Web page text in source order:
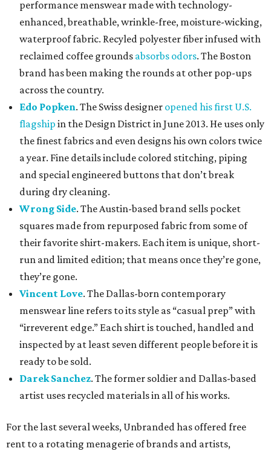
performance menswear made with technology-
enhanced, breathable, wrinkle-free, moisture-wicking,
waterproof fabric. Recyled polyester fiber infused with
reclaimed coffee grounds absorbs odors. The Boston
brand has been making the rounds at other pop-ups
across the country.
Edo Popken. The Swiss designer opened his first U.S.
flagship in the Design District in June 2013. He uses only
the finest fabrics and even designs his own colors twice
a year. Fine details include colored stitching, piping
and special engineered buttons that don’t break
during dry cleaning.
Wrong Side. The Austin-based brand sells pocket
squares made from repurposed fabric from some of
their favorite shirt-makers. Each item is unique, short-
run and limited edition; that means once they’re gone,
they’re gone.
Vincent Love. The Dallas-born contemporary
menswear line refers to its style as “casual prep” with
“irreverent edge.” Each shirt is touched, handled and
inspected by at least seven different people before it is
ready to be sold.
Darek Sanchez. The former soldier and Dallas-based
artist uses recycled materials in all of his works.
For the last several weeks, Unbranded has offered free
rent to a rotating menagerie of brands and artists,